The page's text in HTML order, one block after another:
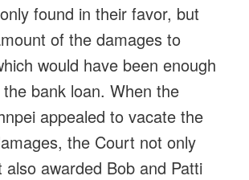
found in their favor, but
of the damages to
would have been enough
bank loan. When the
appealed to vacate the
the Court not only
also awarded Bob and Patti